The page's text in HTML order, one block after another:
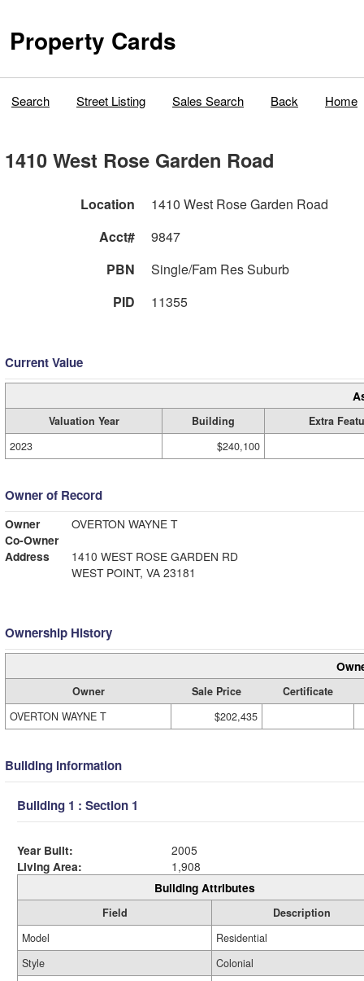
Property Cards
Search Street Listing Sales Search Back Home
1410 West Rose Garden Road
Location
1410 West Rose Garden Road
Acct#
9847
PBN
Single/Fam Res Suburb
PID
11355
Current Value
Valuation Year Building
Extra
2023
$240,100
Owner of Record
Owner
OVERTON WAYNE T
Co-Owner
Address
1410 WEST ROSE GARDEN RD
WEST POINT, VA 23181
Ownership History
Owner Sale Price
Certificate
OVERTON WAYNE T
$202,435
Building Information
Building 1 : Section 1
Year Built:
2005
Living Area:
1,908
Building Attributes
Field
Description
Model
Residential
Style
Colonial